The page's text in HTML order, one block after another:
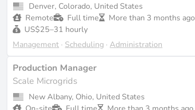
Denver, Colorado, United States
Remote
Full time
More than 3 months ago
US$25–31 hourly
Management · Scheduling ·Administration
Production Manager
Scale Microgrids
New Albany, Ohio, United States